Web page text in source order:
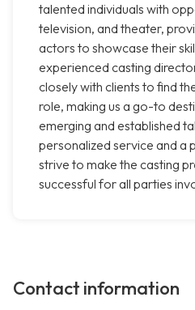
talented individuals with
television, and theater,
actors to showcase their
experienced casting
closely with clients to find
role, making us a go-to
emerging and established
personalized service and a
strive to make the casting
successful for all parties
Contact information